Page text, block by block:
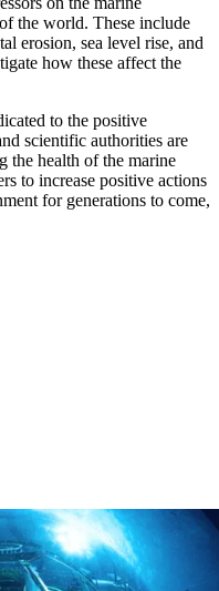
the world. These include
erosion, sea level rise, and
how these affect the
to the positive
scientific authorities are
the health of the marine
to increase positive actions
for generations to come,